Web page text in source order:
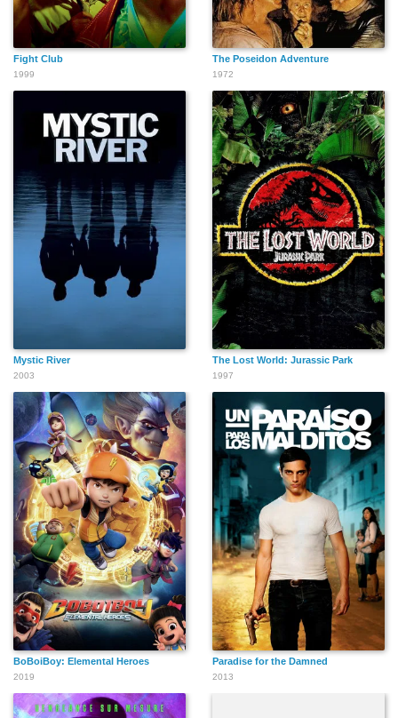
Fight Club
1999
The Poseidon Adventure
1972
Mystic River
2003
The Lost World: Jurassic Park
1997
BoBoiBoy: Elemental Heroes
2019
Paradise for the Damned
2013